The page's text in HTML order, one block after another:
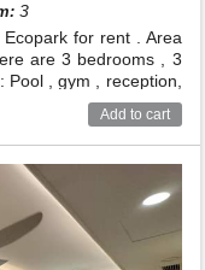
3
for rent . Area
are 3 bedrooms , 3
Pool , gym , reception,
Contact for more
Add to cart